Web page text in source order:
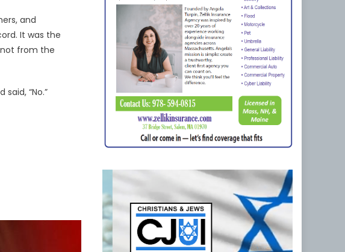
and
It was the
from the
“No.”